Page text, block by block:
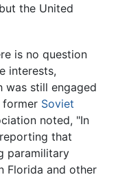
the United
is no question
interests,
was still engaged
Soviet
noted, "In
that
paramilitary
Florida and other